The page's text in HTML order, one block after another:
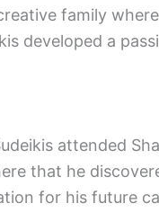
family
developed a
attended
that he
for his future